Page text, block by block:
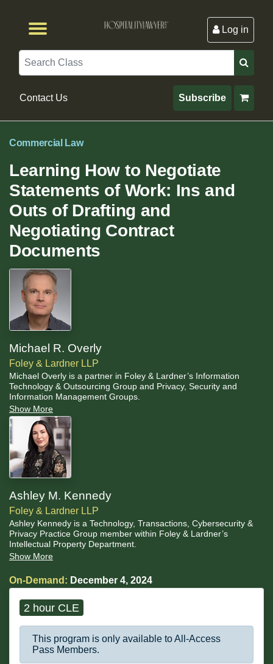
Log in
Search
Contact Us Subscribe
Commercial Law
Learning How to Negotiate
Statements of Work: Ins and
Outs of Drafting and
Negotiating Contract
Documents
Michael R. Overly
Foley & Lardner LLP
Michael Overly is a partner in Foley & Lardner’s Information
Technology & Outsourcing Group and Privacy, Security and
Information Management Groups.
Show More
Ashley M. Kennedy
Foley & Lardner LLP
Ashley Kennedy is a Technology, Transactions, Cybersecurity &
Privacy Practice Group member within Foley & Lardner’s
Intellectual Property Department.
Show More
On-Demand: December 4, 2024
2 hour CLE
This program is only available to All-Access
Pass Members.